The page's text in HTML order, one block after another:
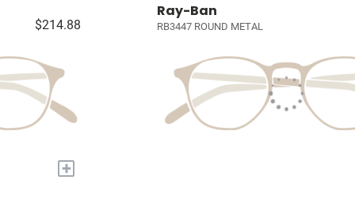
$214.88
+
Ray-Ban
RB3447 ROUND METAL